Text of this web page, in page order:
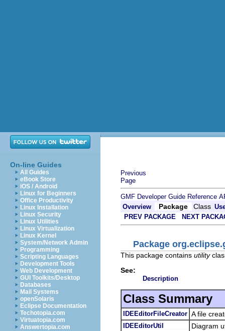
On-line Guides
All Guides
eBook Store
iOS / Android
Linux for Beginners
Office Productivity
Linux Installation
Linux Security
Linux Utilities
Linux Virtualization
Linux Kernel
System/Network Admin
Programming
Scripting Languages
Development Tools
Web Development
GUI Toolkits/Desktop
Databases
Mail Systems
openSolaris
Eclipse Documentation
Techotopia.com
Virtuatopia.com
Answertopia.com
Previous
Page
GMF Developer Guide Reference
Overview
Package Class
PREV PACKAGE
NEXT
Package
This package contains utility
See:
Description
Class Summary
IDEEditorFileCreator A file
IDEEditorUtil Diagram